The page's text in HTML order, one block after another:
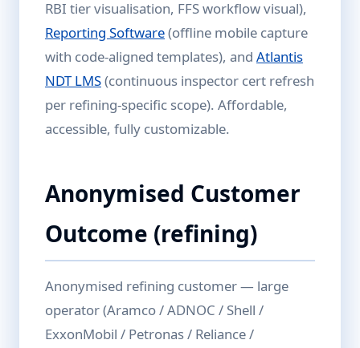
RBI tier visualisation, FFS workflow visual),
Reporting Software(offline mobile capture
with code-aligned templates), and Atlantis
NDT LMS(continuous inspector cert refresh
per refining-specific scope). Affordable,
accessible, fully customizable.
Anonymised Customer
Outcome (refining)
Anonymised refining customer — large
operator (Aramco / ADNOC / Shell /
ExxonMobil / Petronas / Reliance /